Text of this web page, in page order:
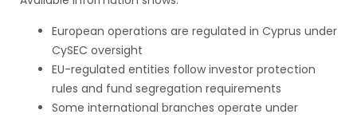
European operations are regulated in Cyprus under
CySEC oversight
EU-regulated entities follow investor protection
rules and fund segregation requirements
Some international branches operate under